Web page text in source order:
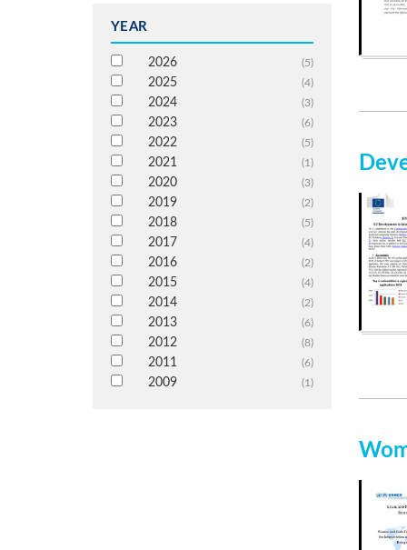
YEAR
2026 (5)
2025 (4)
2024 (3)
2023 (6)
2022 (5)
2021 (1)
2020 (3)
2019 (2)
2018 (5)
2017 (4)
2016 (2)
2015 (4)
2014 (2)
2013 (6)
2012 (8)
2011 (6)
2009 (1)